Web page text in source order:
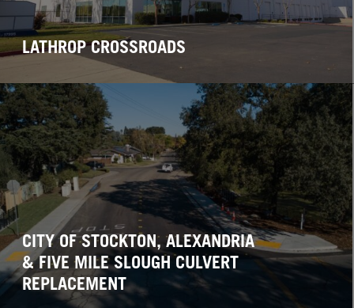
LATHROP CROSSROADS
CITY OF STOCKTON, ALEXANDRIA
& FIVE MILE SLOUGH CULVERT
REPLACEMENT